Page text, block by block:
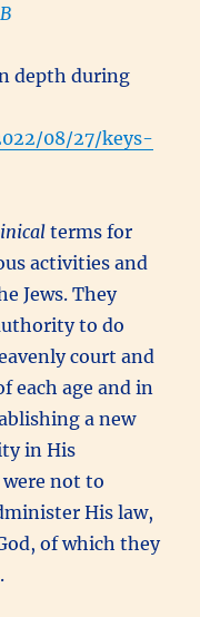
depth during
08/27/keys-
terms for
activities and
Jews. They
to do
court and
each age and in
a new
in His
were not to
His law,
of which they